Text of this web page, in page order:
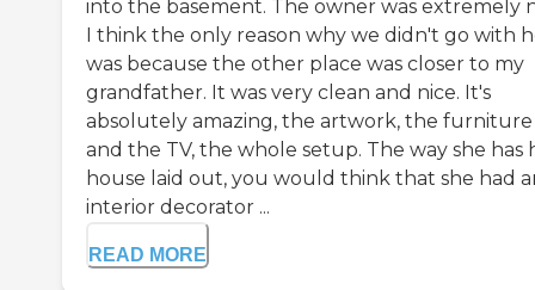
into the basement. The owner was extremely
I think the only reason why we didn't go with
was because the other place was closer to my
grandfather. It was very clean and nice. It's
absolutely amazing, the artwork, the furniture
and the TV, the whole setup. The way she has
house laid out, you would think that she had
interior decorator ...
READ MORE